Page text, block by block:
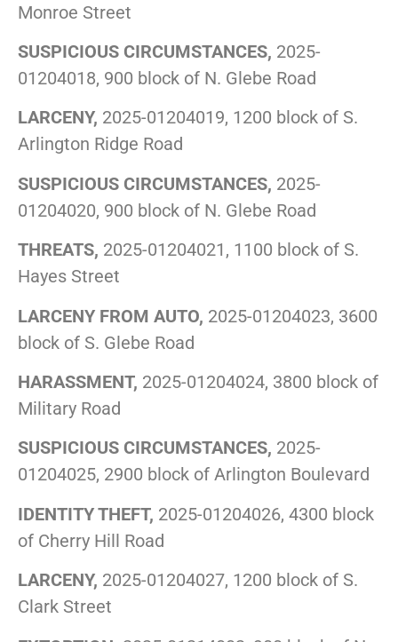
Monroe Street
SUSPICIOUS CIRCUMSTANCES, 2025-
01204018, 900 block of N. Glebe Road
LARCENY, 2025-01204019, 1200 block of S.
Arlington Ridge Road
SUSPICIOUS CIRCUMSTANCES, 2025-
01204020, 900 block of N. Glebe Road
THREATS, 2025-01204021, 1100 block of S.
Hayes Street
LARCENY FROM AUTO, 2025-01204023, 3600
block of S. Glebe Road
HARASSMENT, 2025-01204024, 3800 block of
Military Road
SUSPICIOUS CIRCUMSTANCES, 2025-
01204025, 2900 block of Arlington Boulevard
IDENTITY THEFT, 2025-01204026, 4300 block
of Cherry Hill Road
LARCENY, 2025-01204027, 1200 block of S.
Clark Street